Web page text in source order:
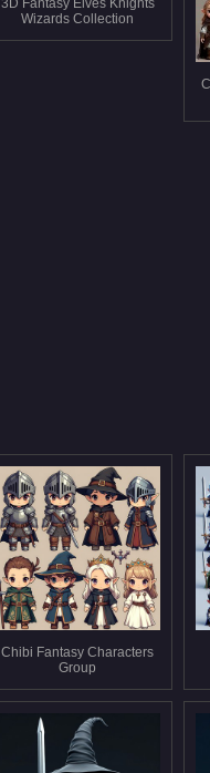
Wizards Collection
Chibi Fantasy Characters
Group